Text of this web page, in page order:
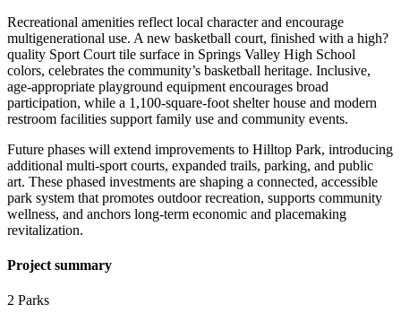
Recreational amenities reflect local character and encourage
multigenerational use. A new basketball court, finished with a high?
quality Sport Court tile surface in Springs Valley High School
colors, celebrates the community’s basketball heritage. Inclusive,
age-appropriate playground equipment encourages broad
participation, while a 1,100-square-foot shelter house and modern
restroom facilities support family use and community events.
Future phases will extend improvements to Hilltop Park, introducing
additional multi-sport courts, expanded trails, parking, and public
art. These phased investments are shaping a connected, accessible
park system that promotes outdoor recreation, supports community
wellness, and anchors long-term economic and placemaking
revitalization.
Project summary
2 Parks